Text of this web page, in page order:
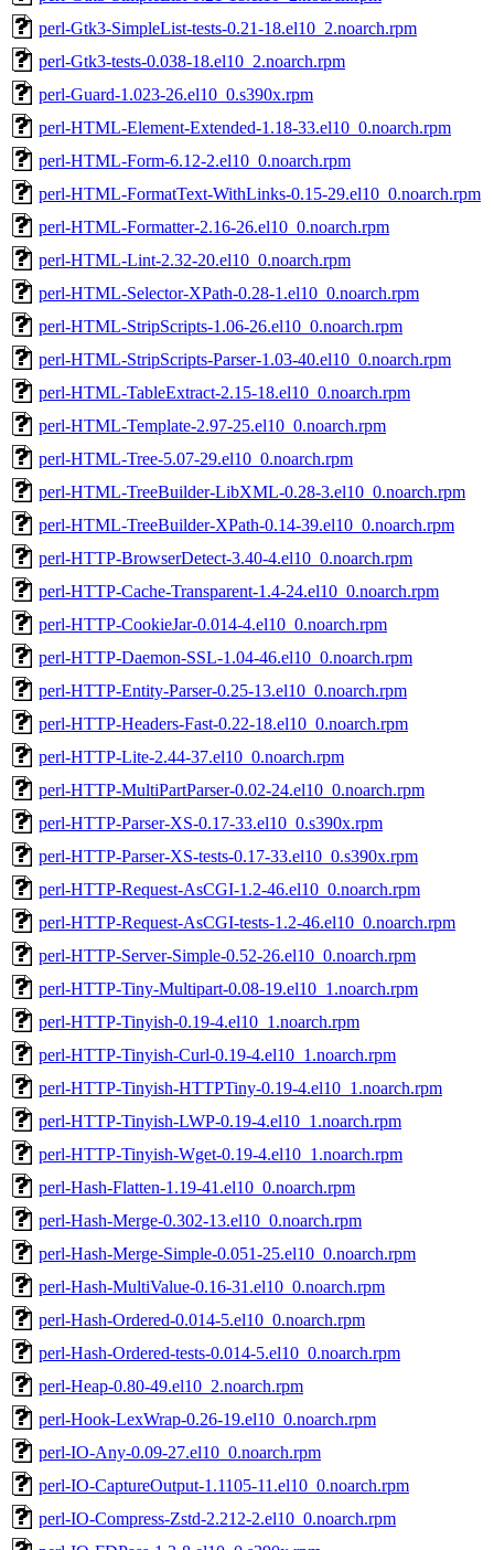
perl-Gtk3-SimpleList-tests-0.21-18.el10_2.noarch.rpm
perl-Gtk3-tests-0.038-18.el10_2.noarch.rpm
perl-Guard-1.023-26.el10_0.s390x.rpm
perl-HTML-Element-Extended-1.18-33.el10_0.noarch.rpm
perl-HTML-Form-6.12-2.el10_0.noarch.rpm
perl-HTML-FormatText-WithLinks-0.15-29.el10_0.noarch.rpm
perl-HTML-Formatter-2.16-26.el10_0.noarch.rpm
perl-HTML-Lint-2.32-20.el10_0.noarch.rpm
perl-HTML-Selector-XPath-0.28-1.el10_0.noarch.rpm
perl-HTML-StripScripts-1.06-26.el10_0.noarch.rpm
perl-HTML-StripScripts-Parser-1.03-40.el10_0.noarch.rpm
perl-HTML-TableExtract-2.15-18.el10_0.noarch.rpm
perl-HTML-Template-2.97-25.el10_0.noarch.rpm
perl-HTML-Tree-5.07-29.el10_0.noarch.rpm
perl-HTML-TreeBuilder-LibXML-0.28-3.el10_0.noarch.rpm
perl-HTML-TreeBuilder-XPath-0.14-39.el10_0.noarch.rpm
perl-HTTP-BrowserDetect-3.40-4.el10_0.noarch.rpm
perl-HTTP-Cache-Transparent-1.4-24.el10_0.noarch.rpm
perl-HTTP-CookieJar-0.014-4.el10_0.noarch.rpm
perl-HTTP-Daemon-SSL-1.04-46.el10_0.noarch.rpm
perl-HTTP-Entity-Parser-0.25-13.el10_0.noarch.rpm
perl-HTTP-Headers-Fast-0.22-18.el10_0.noarch.rpm
perl-HTTP-Lite-2.44-37.el10_0.noarch.rpm
perl-HTTP-MultiPartParser-0.02-24.el10_0.noarch.rpm
perl-HTTP-Parser-XS-0.17-33.el10_0.s390x.rpm
perl-HTTP-Parser-XS-tests-0.17-33.el10_0.s390x.rpm
perl-HTTP-Request-AsCGI-1.2-46.el10_0.noarch.rpm
perl-HTTP-Request-AsCGI-tests-1.2-46.el10_0.noarch.rpm
perl-HTTP-Server-Simple-0.52-26.el10_0.noarch.rpm
perl-HTTP-Tiny-Multipart-0.08-19.el10_1.noarch.rpm
perl-HTTP-Tinyish-0.19-4.el10_1.noarch.rpm
perl-HTTP-Tinyish-Curl-0.19-4.el10_1.noarch.rpm
perl-HTTP-Tinyish-HTTPTiny-0.19-4.el10_1.noarch.rpm
perl-HTTP-Tinyish-LWP-0.19-4.el10_1.noarch.rpm
perl-HTTP-Tinyish-Wget-0.19-4.el10_1.noarch.rpm
perl-Hash-Flatten-1.19-41.el10_0.noarch.rpm
perl-Hash-Merge-0.302-13.el10_0.noarch.rpm
perl-Hash-Merge-Simple-0.051-25.el10_0.noarch.rpm
perl-Hash-MultiValue-0.16-31.el10_0.noarch.rpm
perl-Hash-Ordered-0.014-5.el10_0.noarch.rpm
perl-Hash-Ordered-tests-0.014-5.el10_0.noarch.rpm
perl-Heap-0.80-49.el10_2.noarch.rpm
perl-Hook-LexWrap-0.26-19.el10_0.noarch.rpm
perl-IO-Any-0.09-27.el10_0.noarch.rpm
perl-IO-CaptureOutput-1.1105-11.el10_0.noarch.rpm
perl-IO-Compress-Zstd-2.212-2.el10_0.noarch.rpm